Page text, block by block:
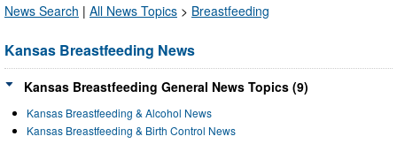
News Search | All News Topics > Breastfeeding
Kansas Breastfeeding News
Kansas Breastfeeding General News Topics (9)
Kansas Breastfeeding & Alcohol News
Kansas Breastfeeding & Birth Control News